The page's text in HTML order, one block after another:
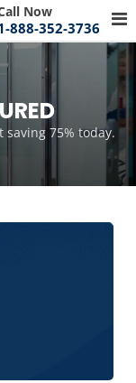
for
Now
888-352-3736
saving 75% today.